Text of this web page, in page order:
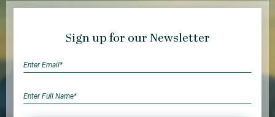
Sign up for our Newsletter